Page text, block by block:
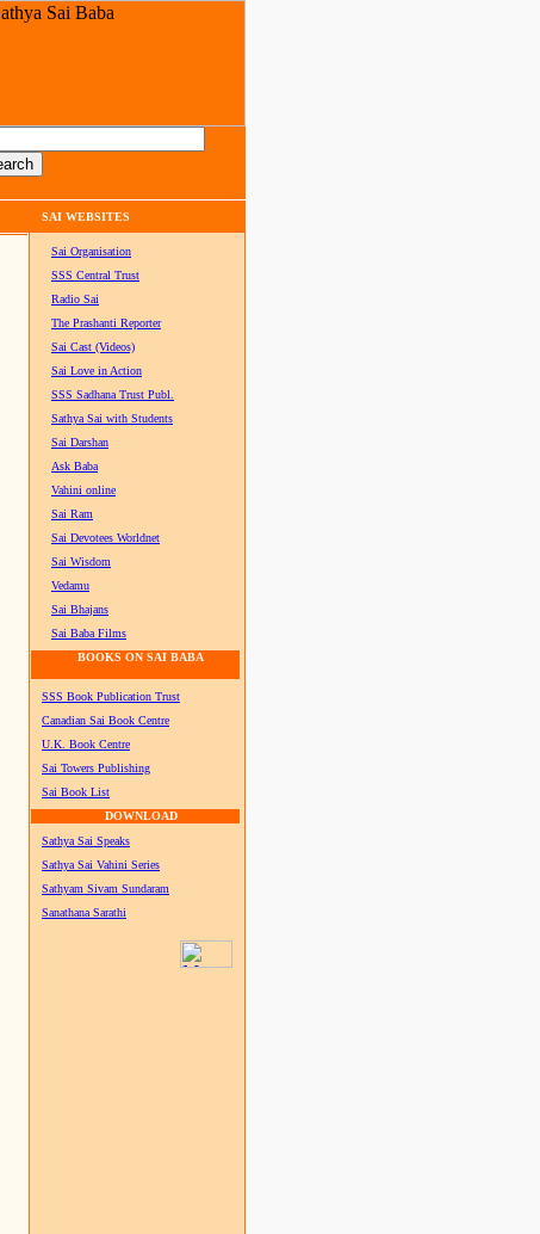
SAI WEBSITES
Sai Organisation
SSS Central Trust
Radio Sai
The Prashanti Reporter
Sai Cast (Videos)
Sai Love in Action
SSS Sadhana Trust Publ.
Sathya Sai with Students
Sai Darshan
Ask Baba
Vahini online
Sai Ram
Sai Devotees Worldnet
Sai Wisdom
Vedamu
Sai Bhajans
Sai Baba Films
BOOKS ON SAI BABA
SSS Book Publication Trust
Canadian Sai Book Centre
U.K. Book Centre
Sai Towers Publishing
Sai Book List
DOWNLOAD
Sathya Sai Speaks
Sathya Sai Vahini Series
Sathyam Sivam Sundaram
Sanathana Sarathi